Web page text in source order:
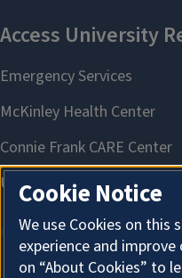
Cookie Notice
We use Cookies on this
experience and
on “About Cookies” to